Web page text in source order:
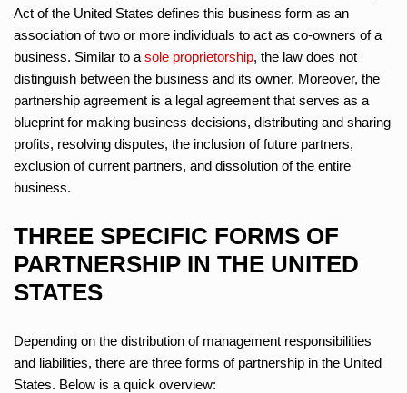
Act of the United States defines this business form as an
association of two or more individuals to act as co-owners of a
business. Similar to a sole proprietorship, the law does not
distinguish between the business and its owner. Moreover, the
partnership agreement is a legal agreement that serves as a
blueprint for making business decisions, distributing and sharing
profits, resolving disputes, the inclusion of future partners,
exclusion of current partners, and dissolution of the entire
business.
THREE SPECIFIC FORMS OF
PARTNERSHIP IN THE UNITED
STATES
Depending on the distribution of management responsibilities
and liabilities, there are three forms of partnership in the United
States. Below is a quick overview: